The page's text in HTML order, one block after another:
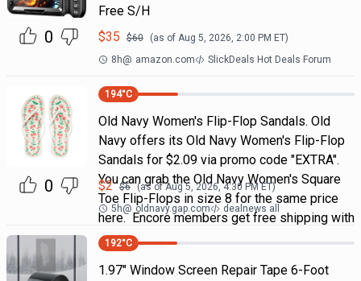
0
Free S/H
$35 $60 (as of Aug 5, 2026, 2:00 PM ET)
8h@ amazon.com SlickDeals Hot Deals Forum
0
194°C
Old Navy Women's Flip-Flop Sandals. Old
Navy offers its Old Navy Women's Flip-Flop
Sandals for $2.09 via promo code "EXTRA".
You can grab the Old Navy Women's Square
Toe Flip-Flops in size 8 for the same price
here. Encore members get free shipping with
$2 $6 (as ofAug 5, 2026, 4:30 PM ET)
5h@ oldnavy.gap.com dealnews all
192°C
1.97" Window Screen Repair Tape 6-Foot